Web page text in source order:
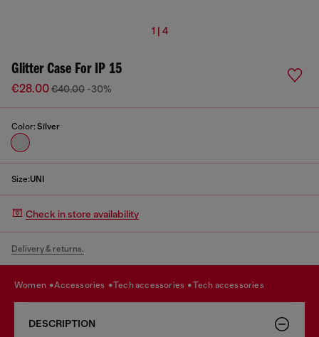
1 | 4
Glitter Case For IP 15
€28.00€40.00 -30%
Color: Silver
Size:UNI
Check in store availability
Delivery & returns.
women accessories tech accessories tech accessories
DESCRIPTION